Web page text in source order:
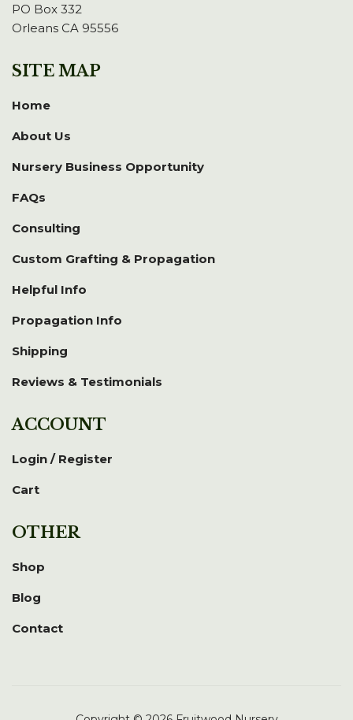
PO Box 332
Orleans CA 95556
SITE MAP
Home
About Us
Nursery Business Opportunity
FAQs
Consulting
Custom Grafting & Propagation
Helpful Info
Propagation Info
Shipping
Reviews & Testimonials
ACCOUNT
Login / Register
Cart
OTHER
Shop
Blog
Contact